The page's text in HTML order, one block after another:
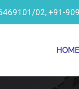
02, +91-
HOME